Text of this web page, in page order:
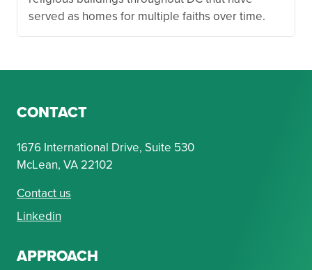
served as homes for multiple faiths over time.
CONTACT
1676 International Drive, Suite 530
McLean, VA 22102
Contact us
Linkedin
APPROACH